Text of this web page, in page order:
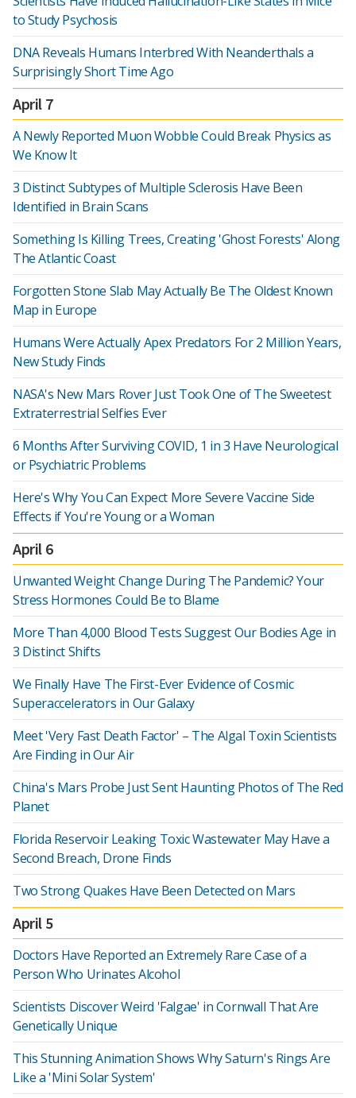
to Study Psychosis
DNA Reveals Humans Interbred With Neanderthals a
Surprisingly Short Time Ago
April 7
A Newly Reported Muon Wobble Could Break Physics as
We Know It
3 Distinct Subtypes of Multiple Sclerosis Have Been
Identified in Brain Scans
Something Is Killing Trees, Creating 'Ghost Forests' Along
The Atlantic Coast
Forgotten Stone Slab May Actually Be The Oldest Known
Map in Europe
Humans Were Actually Apex Predators For 2 Million Years,
New Study Finds
NASA's New Mars Rover Just Took One of The Sweetest
Extraterrestrial Selfies Ever
6 Months After Surviving COVID, 1 in 3 Have Neurological
or Psychiatric Problems
Here's Why You Can Expect More Severe Vaccine Side
Effects if You're Young or a Woman
April 6
Unwanted Weight Change During The Pandemic? Your
Stress Hormones Could Be to Blame
More Than 4,000 Blood Tests Suggest Our Bodies Age in
3 Distinct Shifts
We Finally Have The First-Ever Evidence of Cosmic
Superaccelerators in Our Galaxy
Meet 'Very Fast Death Factor' – The Algal Toxin Scientists
Are Finding in Our Air
China's Mars Probe Just Sent Haunting Photos of The Red
Planet
Florida Reservoir Leaking Toxic Wastewater May Have a
Second Breach, Drone Finds
Two Strong Quakes Have Been Detected on Mars
April 5
Doctors Have Reported an Extremely Rare Case of a
Person Who Urinates Alcohol
Scientists Discover Weird 'Falgae' in Cornwall That Are
Genetically Unique
This Stunning Animation Shows Why Saturn's Rings Are
Like a 'Mini Solar System'